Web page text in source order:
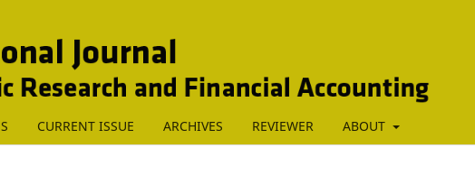
CURRENT ISSUE ARCHIVES REVIEWER ABOUT